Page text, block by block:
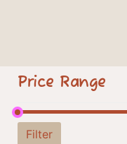
Price Range
Filter